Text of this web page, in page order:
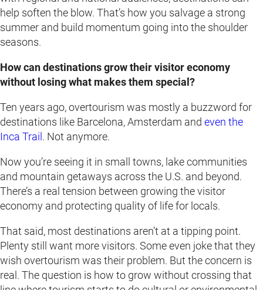
help soften the blow. That’s how you salvage a strong
summer and build momentum going into the shoulder
seasons.
How can destinations grow their visitor economy
without losing what makes them special?
Ten years ago, overtourism was mostly a buzzword for
destinations like Barcelona, Amsterdam and even the
Inca Trail . Not anymore.
Now you’re seeing it in small towns, lake communities
and mountain getaways across the U.S. and beyond.
There’s a real tension between growing the visitor
economy and protecting quality of life for locals.
That said, most destinations aren’t at a tipping point.
Plenty still want more visitors. Some even joke that they
wish overtourism was their problem. But the concern is
real. The question is how to grow without crossing that